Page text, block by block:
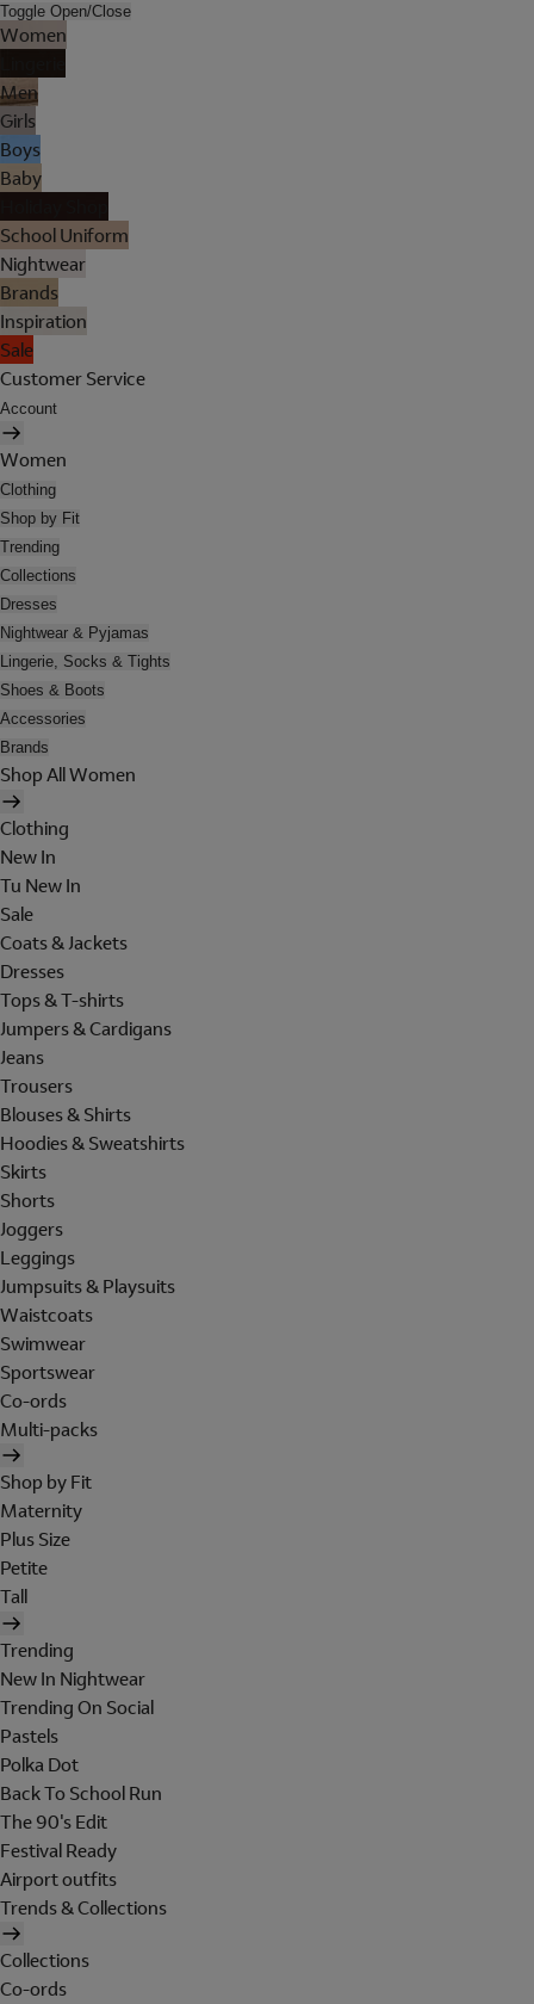
Toggle Open/Close
Women
Men
Girls
Boys
Baby
School Uniform
Nightwear
Brands
Inspiration
Sale
Customer Service
Account
Women
Clothing
Shop by Fit
Trending
Collections
Dresses
Nightwear & Pyjamas
Lingerie, Socks & Tights
Shoes & Boots
Accessories
Brands
Shop All Women
Clothing
New In
Tu New In
Sale
Coats & Jackets
Dresses
Tops & T-shirts
Jumpers & Cardigans
Jeans
Trousers
Blouses & Shirts
Hoodies & Sweatshirts
Skirts
Shorts
Joggers
Leggings
Jumpsuits & Playsuits
Waistcoats
Swimwear
Sportswear
Co-ords
Multi-packs
Shop by Fit
Maternity
Plus Size
Petite
Tall
Trending
New In Nightwear
Trending On Social
Pastels
Polka Dot
Back To School Run
The 90's Edit
Festival Ready
Airport outfits
Trends & Collections
Collections
Co-ords